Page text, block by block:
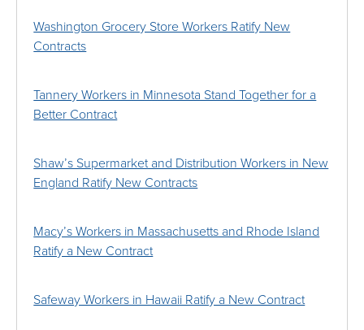
Washington Grocery Store Workers Ratify New
Contracts
Tannery Workers in Minnesota Stand Together for a
Better Contract
Shaw’s Supermarket and Distribution Workers in New
England Ratify New Contracts
Macy’s Workers in Massachusetts and Rhode Island
Ratify a New Contract
Safeway Workers in Hawaii Ratify a New Contract